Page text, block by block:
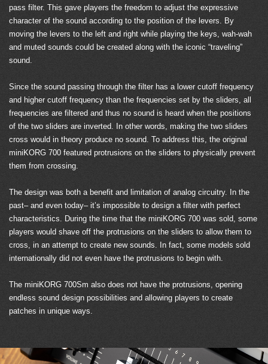
pass filter. This gave players the freedom to adjust the expressive
character of the sound according to the position of the levers. By
moving the levers to the left and right while playing the keys, wah-wah
and muted sounds could be created along with the iconic “traveling”
sound.
Since the sound passing through the filter has a lower cutoff frequency
and higher cutoff frequency than the frequencies set by the sliders, all
frequencies are filtered and thus no sound is heard when the positions
of the two sliders are inverted. In other words, making the two sliders
cross would in theory produce no sound. To address this, the original
miniKORG 700 featured protrusions on the sliders to physically prevent
them from crossing.
The design was both a benefit and limitation of analog circuitry. In the
past– and even today– it’s impossible to design a filter with perfect
characteristics. During the time that the miniKORG 700 was sold, some
players would shave off the protrusions on the sliders to allow them to
cross, in an attempt to create new sounds. In fact, some models sold
internationally did not even have the protrusions to begin with.
The miniKORG 700Sm also does not have the protrusions, opening
endless sound design possibilities and allowing players to create
patches in unique ways.